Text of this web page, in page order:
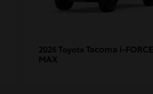
2026 Toyota Tacoma i-FORCE
MAX